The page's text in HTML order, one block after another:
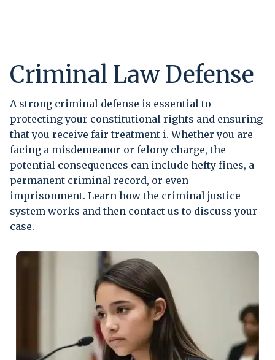
Criminal Law Defense
A strong criminal defense is essential to
protecting your constitutional rights and ensuring
that you receive fair treatment i. Whether you are
facing a misdemeanor or felony charge, the
potential consequences can include hefty fines, a
permanent criminal record, or even
imprisonment. Learn how the criminal justice
system works and then contact us to discuss your
case.